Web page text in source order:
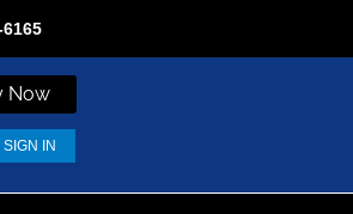
Now
SIGN IN